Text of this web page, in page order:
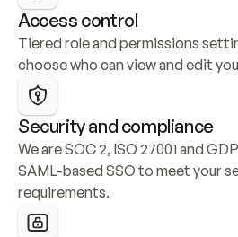
Access control
Tiered role and permissions
choose who can view and edit
Security and compliance
We are SOC 2, ISO 27001 and
SAML-based SSO to meet your
requirements.